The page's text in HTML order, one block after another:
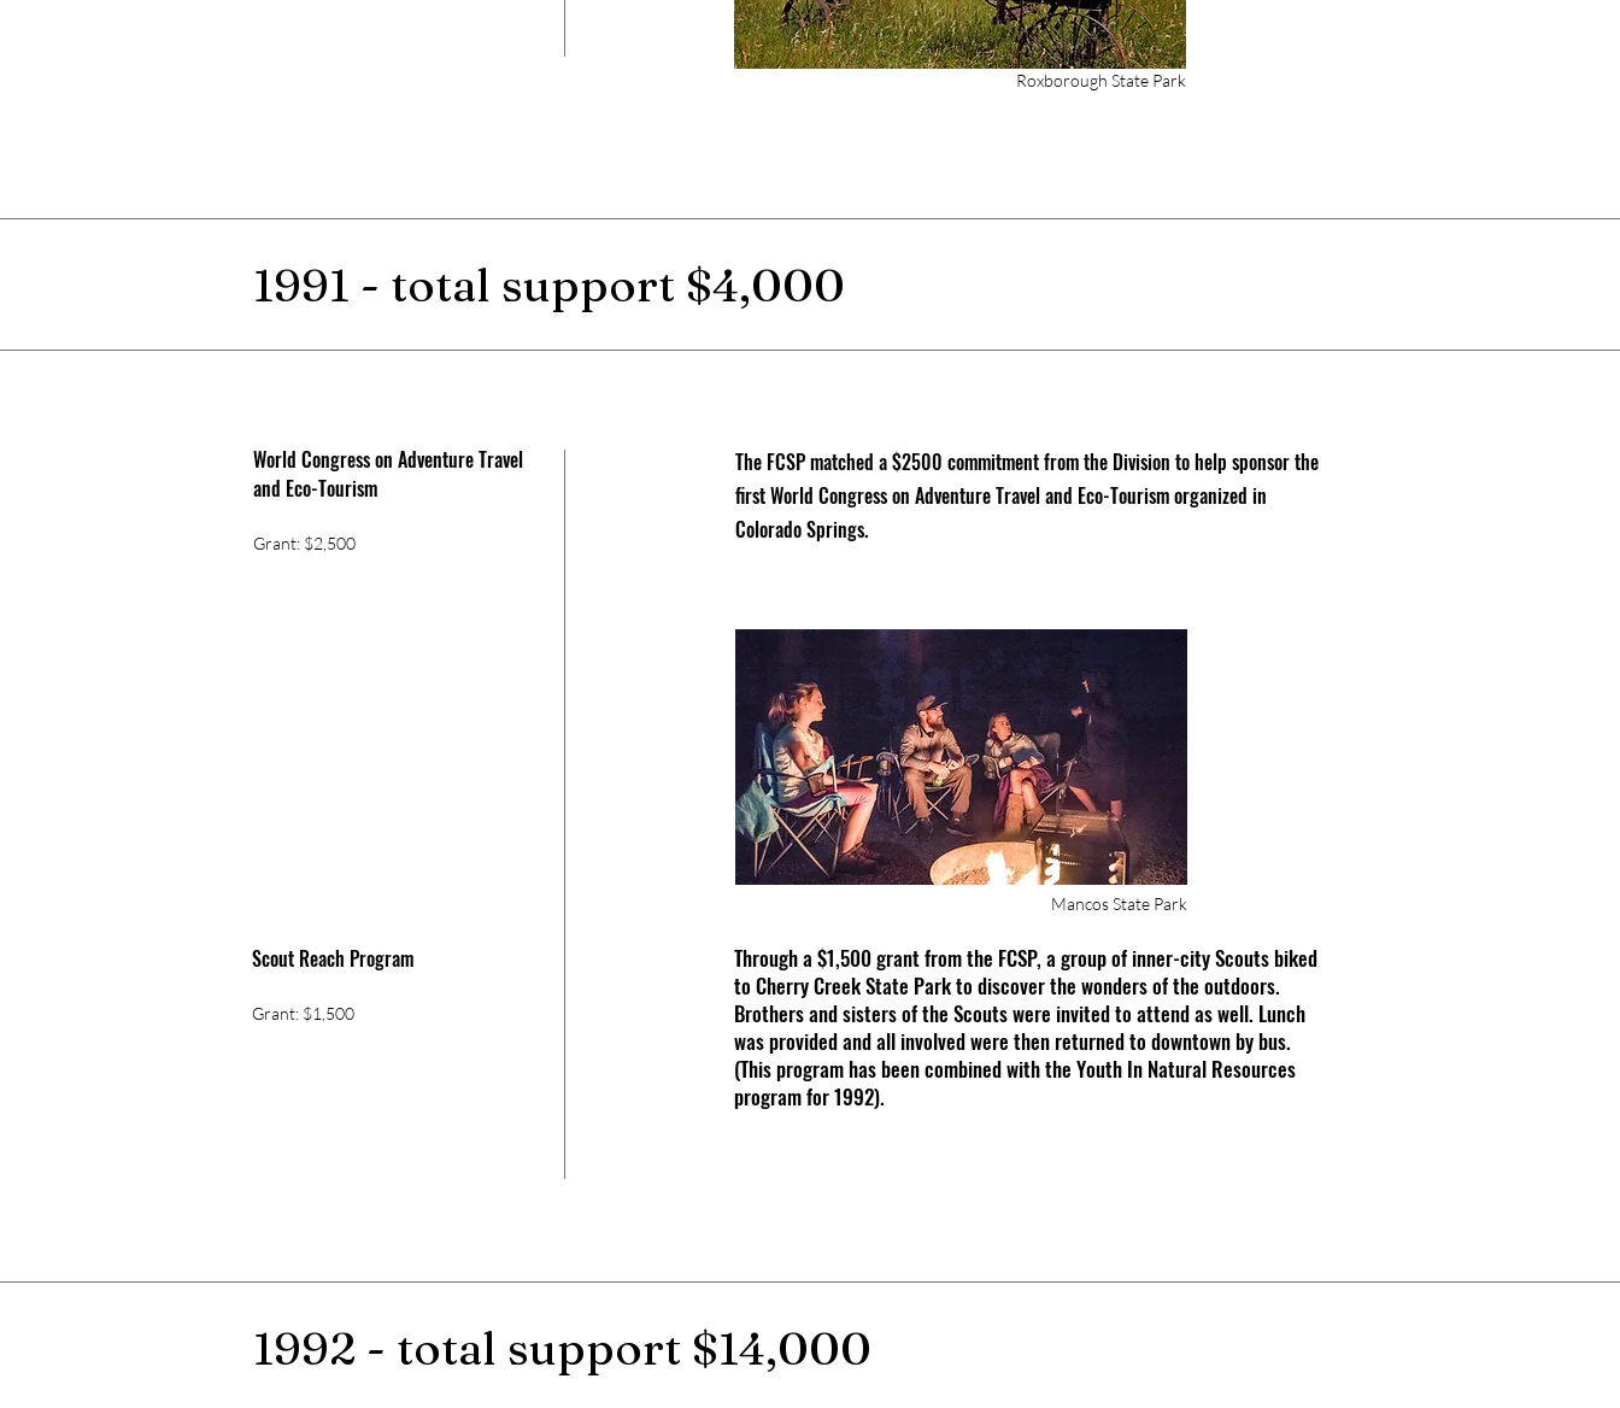
Roxborough State Park
1991 - total support $4,000
World Congress on Adventure Travel
and Eco-Tourism
Grant: $2,500
Scout Reach Program
Grant: $1,500
The FCSP matched a $2500 commitment from the Division to help sponsor the
first World Congress on Adventure Travel and Eco-Tourism organized in
Colorado Springs.
Mancos State Park
Through a $1,500 grant from the FCSP, a group of inner-city Scouts biked
to Cherry Creek State Park to discover the wonders of the outdoors.
Brothers and sisters of the Scouts were invited to attend as well. Lunch
was provided and all involved were then returned to downtown by bus.
(This program has been combined with the Youth In Natural Resources
program for 1992).
1992 - total support $14,000